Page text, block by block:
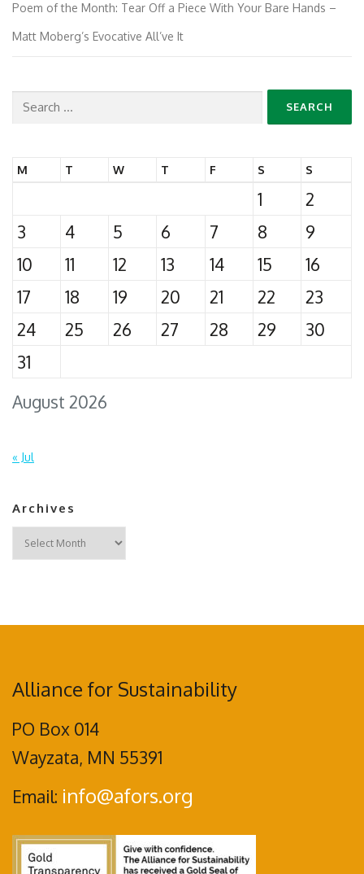
Poem of the Month: Tear Off a Piece With Your Bare Hands –
Matt Moberg’s Evocative All’ve It
Search
August 2026
M T W T F S S
1
2
3
4 5 6 7 8
9
10
11 12 13 14 15
16
17
18 19 20 21 22
23
24
25 26 27 28 29
30
31
« Jul
Archives
Archives
Alliance for Sustainability
PO Box 014
Wayzata, MN 55391
Email: info@afors.org